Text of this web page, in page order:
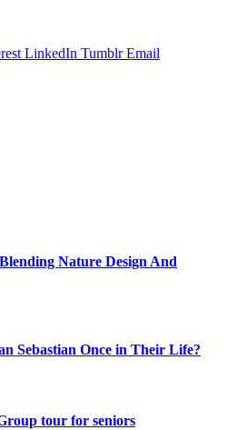
LinkedIn Tumblr Email
Nature Design And
Sebastian Once in Their Life?
tour for seniors